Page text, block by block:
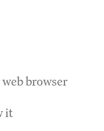
browser
it